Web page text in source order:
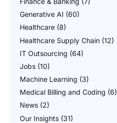
Generative AI (60)
Healthcare (8)
Healthcare Supply Chain (12)
IT Outsourcing (64)
Jobs (10)
Machine Learning (3)
Medical Billing and Coding (6)
News (2)
Our Insights (31)